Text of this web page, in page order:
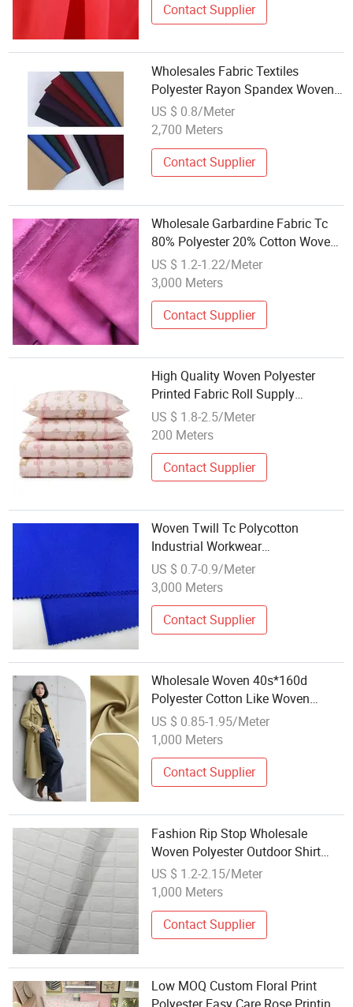
Contact Supplier
Wholesales Fabric Textiles
Polyester Rayon Spandex Woven
Fabrics Twill 4 Way Stretched
Telas for Dresses and Suits
US $ 0.8/Meter
2,700 Meters
Contact Supplier
Wholesale Garbardine Fabric Tc
80% Polyester 20% Cotton Woven
Fabric 3/1 Twill Heavyweight
Plain Dyed for Uniforms
US $ 1.2-1.22/Meter
3,000 Meters
Contact Supplier
High Quality Woven Polyester
Printed Fabric Roll Supply
Wholesale Bedding Material
US $ 1.8-2.5/Meter
200 Meters
Contact Supplier
Woven Twill Tc Polycotton
Industrial Workwear
Polyester/Cotton Textile Fabrics
for Clothing Manufacturing
US $ 0.7-0.9/Meter
3,000 Meters
Contact Supplier
Wholesale Woven 40s*160d
Polyester Cotton Like Woven
Jacket Fabric 3 2 Twill for Skirts
Shirts Trousers Comfort Durability
Pants Windbreak Down Jackets
US $ 0.85-1.95/Meter
1,000 Meters
Contact Supplier
Fashion Rip Stop Wholesale
Woven Polyester Outdoor Shirt
Summer Dress Fabric
US $ 1.2-2.15/Meter
1,000 Meters
Contact Supplier
Low MOQ Custom Floral Print